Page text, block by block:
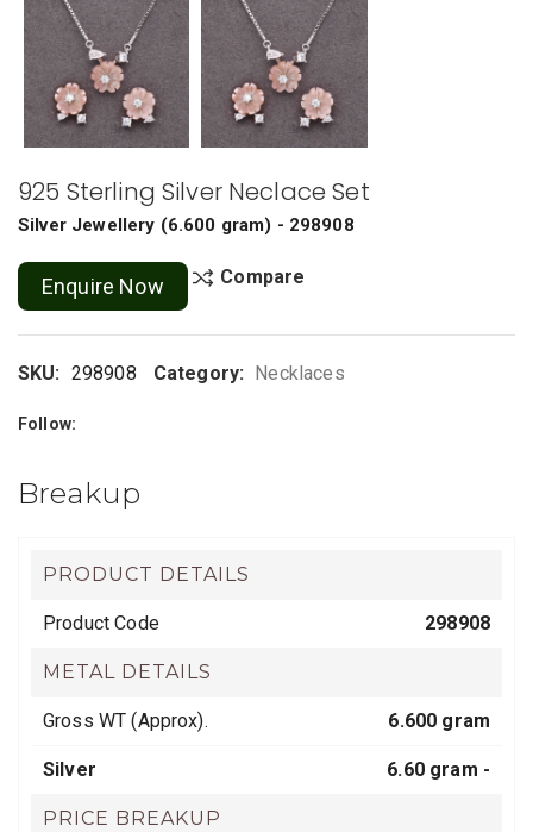
925 Sterling Silver Neclace Set
Silver Jewellery (6.600 gram) - 298908
Enquire Now Compare
SKU: 298908 Category: Necklaces
Follow:
Breakup
PRODUCT DETAILS
Product Code 298908
METAL DETAILS
Gross WT (Approx). 6.600 gram
Silver 6.60 gram -
PRICE BREAKUP